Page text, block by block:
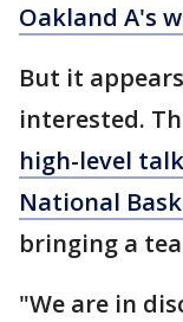
Oakland A's
But it
interested.
high-level
National
bringing a
"We are in